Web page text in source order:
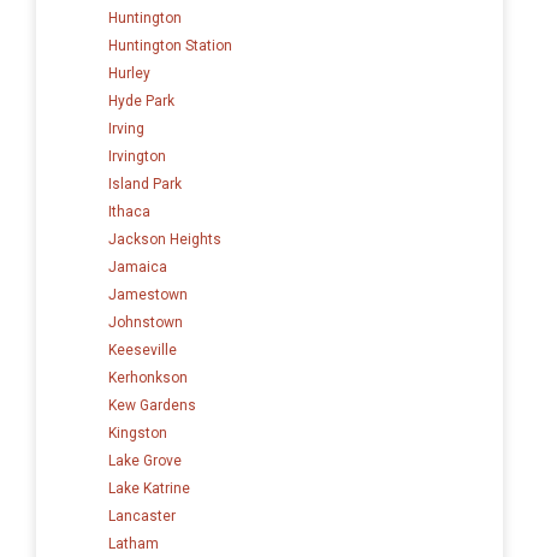
Huntington
Huntington Station
Hurley
Hyde Park
Irving
Irvington
Island Park
Ithaca
Jackson Heights
Jamaica
Jamestown
Johnstown
Keeseville
Kerhonkson
Kew Gardens
Kingston
Lake Grove
Lake Katrine
Lancaster
Latham